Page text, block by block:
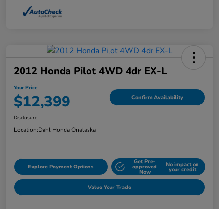
2012 Honda Pilot 4WD 4dr EX-L
Your Price
$12,399 Confirm Availability
Disclosure
Location:Dahl Honda Onalaska
Explore Payment Options
Get Pre-
approved
Now
No impact on
your credit
Value Your Trade